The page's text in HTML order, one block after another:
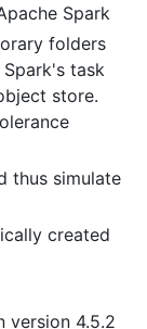
Spark
folders
task
store.
thus simulate
created
version 4.5.2